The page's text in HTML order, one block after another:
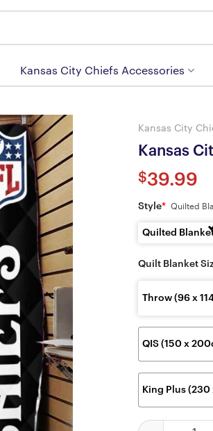
Kansas City Chiefs Accessories
Kansas City
Kansas
$39.99
Style* Quilted
Quilted
Quilt Blanket
Throw (96 x
QIS (150 x
King Plus
Kansas City